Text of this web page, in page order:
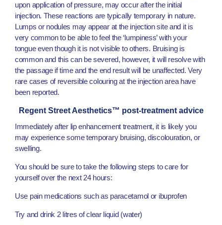
upon application of pressure, may occur after the initial
injection. These reactions are typically temporary in nature.
Lumps or nodules may appear at the injection site and it is
very common to be able to feel the ‘lumpiness’ with your
tongue even though it is not visible to others. Bruising is
common and this can be severed, however, it will resolve with
the passage if time and the end result will be unaffected. Very
rare cases of reversible colouring at the injection area have
been reported.
Regent Street Aesthetics™ post-treatment advice
Immediately after lip enhancement treatment, it is likely you
may experience some temporary bruising, discolouration, or
swelling.
You should be sure to take the following steps to care for
yourself over the next 24 hours:
Use pain medications such as paracetamol or ibuprofen
Try and drink 2 litres of clear liquid (water)